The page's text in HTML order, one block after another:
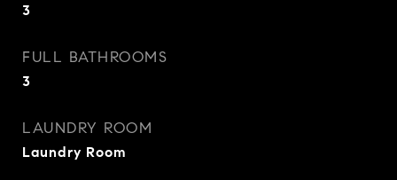
3
FULL BATHROOMS
3
LAUNDRY ROOM
Laundry Room